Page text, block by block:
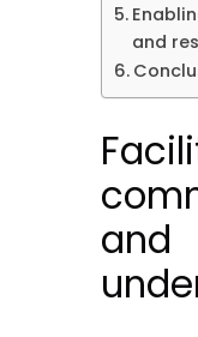
and
and